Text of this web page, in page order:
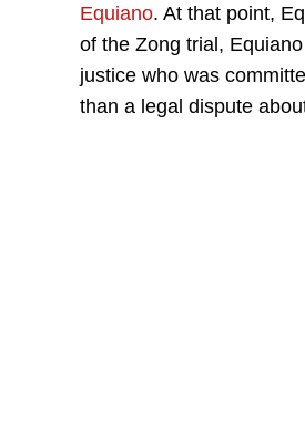
Equiano. At that point,
of the Zong trial,
justice who was
than a legal dispute